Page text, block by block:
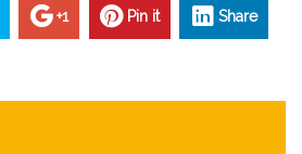
+1 Pin it Share